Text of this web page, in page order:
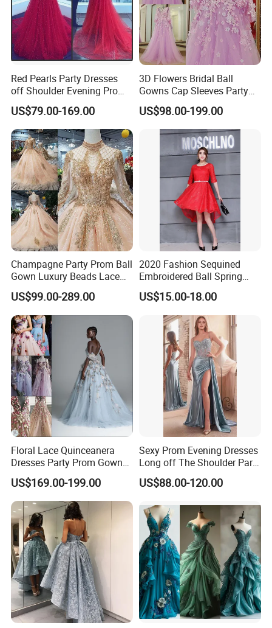
Red Pearls Party Dresses
off Shoulder Evening Prom
Dresses Lb1831
US$79.00-169.00
3D Flowers Bridal Ball
Gowns Cap Sleeves Party
Prom Evening Dresses
Z3007
US$98.00-199.00
Champagne Party Prom Ball
Gown Luxury Beads Lace
Wedding Dress Ld1920
US$99.00-289.00
2020 Fashion Sequined
Embroidered Ball Spring
and Autumn Ladies Dress
US$15.00-18.00
Floral Lace Quinceanera
Dresses Party Prom Gowns
Evening Dress L2718
US$169.00-199.00
Sexy Prom Evening Dresses
Long off The Shoulder Party
Dress
US$88.00-120.00